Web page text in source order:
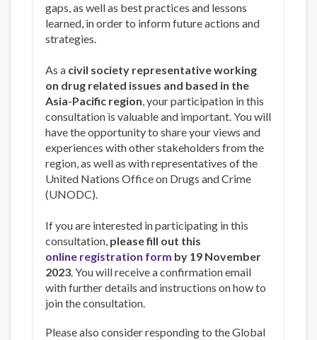
gaps, as well as best practices and lessons
learned, in order to inform future actions and
strategies.
As a civil society representative working
on drug related issues and based in the
Asia-Pacific region, your participation in this
consultation is valuable and important. You will
have the opportunity to share your views and
experiences with other stakeholders from the
region, as well as with representatives of the
United Nations Office on Drugs and Crime
(UNODC).
If you are interested in participating in this
consultation, please fill out this
online registration form by 19 November
2023. You will receive a confirmation email
with further details and instructions on how to
join the consultation.
Please also consider responding to the Global